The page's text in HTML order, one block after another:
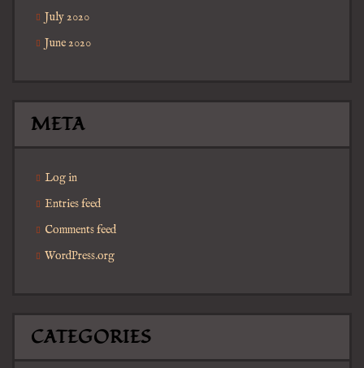
July 2020
June 2020
META
Log in
Entries feed
Comments feed
WordPress.org
CATEGORIES